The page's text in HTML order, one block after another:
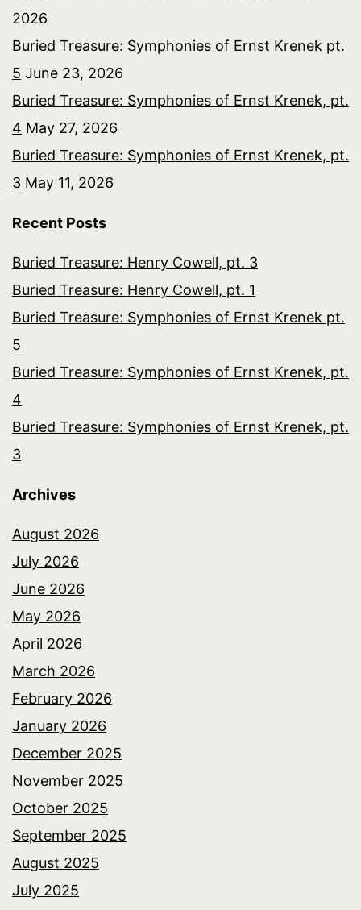
2026
Buried Treasure: Symphonies of Ernst Krenek pt.
5 June 23, 2026
Buried Treasure: Symphonies of Ernst Krenek, pt.
4 May 27, 2026
Buried Treasure: Symphonies of Ernst Krenek, pt.
3 May 11, 2026
Recent Posts
Buried Treasure: Henry Cowell, pt. 3
Buried Treasure: Henry Cowell, pt. 1
Buried Treasure: Symphonies of Ernst Krenek pt.
5
Buried Treasure: Symphonies of Ernst Krenek, pt.
4
Buried Treasure: Symphonies of Ernst Krenek, pt.
3
Archives
August 2026
July 2026
June 2026
May 2026
April 2026
March 2026
February 2026
January 2026
December 2025
November 2025
October 2025
September 2025
August 2025
July 2025